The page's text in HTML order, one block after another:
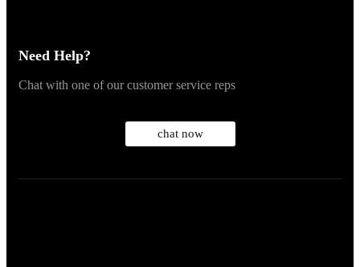
Need Help?
Chat with one of our customer service reps
chat now